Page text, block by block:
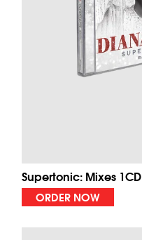
Supertonic: Mixes 1CD
ORDER NOW